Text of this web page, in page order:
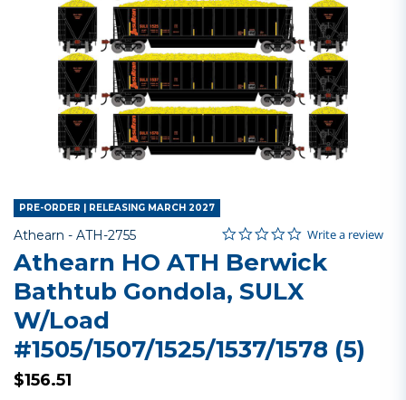
PRE-ORDER | RELEASING MARCH 2027
Athearn - Item No.
ATH-2755 3.8 out of 5 Customer Rating
0.0 star rating
Write a review
Athearn HO ATH Berwick
Bathtub Gondola, SULX
W/Load
#1505/1507/1525/1537/1578 (5)
$156.51